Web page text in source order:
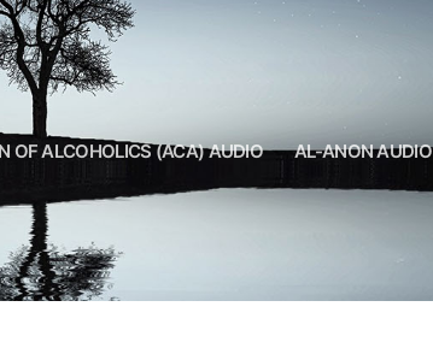
OF ALCOHOLICS (ACA) AUDIO AL-ANON AUDIO